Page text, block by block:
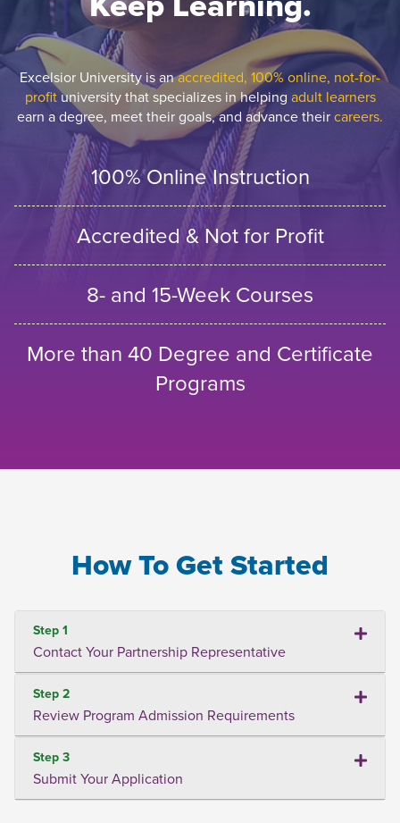
Excelsior University is anaccredited, 100% online, not-for-
profituniversity that specializes in helping adult learners
earn a degree, meet their goals, and advance theircareers.
100% Online Instruction
Accredited & Not for Profit
8- and 15-Week Courses
More than 40 Degree and Certificate
Programs
How To Get Started
Step 1
Contact Your Partnership Representative
Step 2
Review Program Admission Requirements
Step 3
Submit Your Application